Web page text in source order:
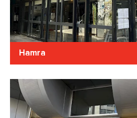
Hamra